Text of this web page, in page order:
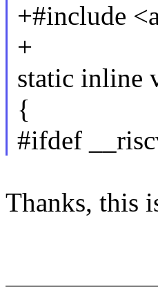
+#include
+
static inline
{
#ifdef
Thanks, this